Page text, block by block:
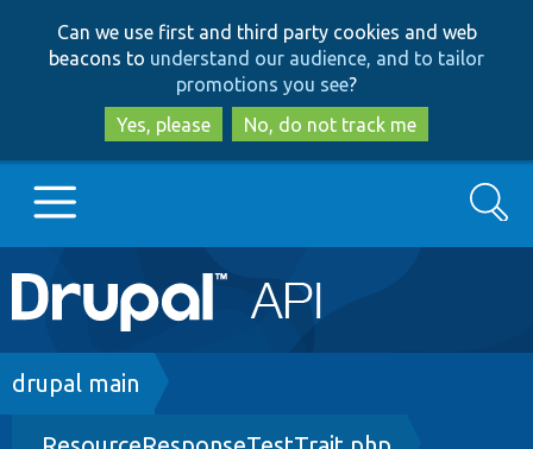
to
main
content
to
search
Can we use first and third party cookies and web
beacons to understand our audience, and to tailor
promotions you see?
Yes, please
No, do not track me
Main
navigation
Go to Drupal.org
Drupal 8+
Search
Breadcrumb
drupal main